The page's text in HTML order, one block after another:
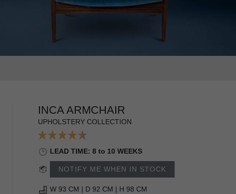
INCA ARMCHAIR
UPHOLSTERY COLLECTION
LEAD TIME: 8 to 10 WEEKS
NOTIFY ME WHEN IN STOCK
W 93 CM | D 92 CM | H 98 CM